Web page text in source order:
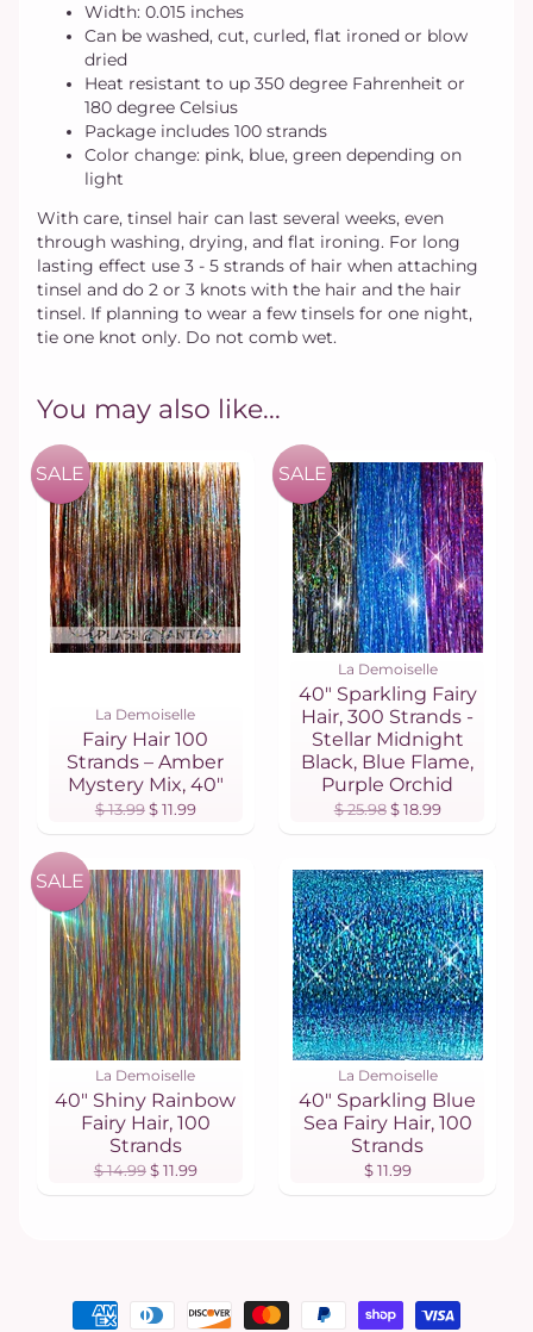
Width: 0.015 inches
Can be washed, cut, curled, flat ironed or blow
dried
Heat resistant to up 350 degree Fahrenheit or
180 degree Celsius
Package includes 100 strands
Color change: pink, blue, green depending on
light
With care, tinsel hair can last several weeks, even
through washing, drying, and flat ironing. For long
lasting effect use 3 - 5 strands of hair when attaching
tinsel and do 2 or 3 knots with the hair and the hair
tinsel. If planning to wear a few tinsels for one night,
tie one knot only. Do not comb wet.
You may also like...
La Demoiselle
Fairy Hair 100
Strands – Amber
Mystery Mix, 40"
$ 13.99$ 11.99
SALE
La Demoiselle
40" Sparkling Fairy
Hair, 300 Strands -
Stellar Midnight
Black, Blue Flame,
Purple Orchid
$ 25.98$ 18.99
SALE
La Demoiselle
40" Shiny Rainbow
Fairy Hair, 100
Strands
$ 14.99$ 11.99
SALE
La Demoiselle
40" Sparkling Blue
Sea Fairy Hair, 100
Strands
$ 11.99